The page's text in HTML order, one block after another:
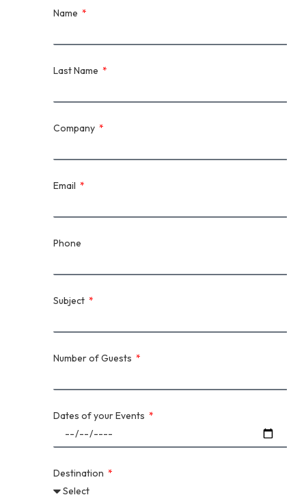
Name
Last Name
Company
Email
Phone
Subject
Number of Guests
Dates of your Events
Destination